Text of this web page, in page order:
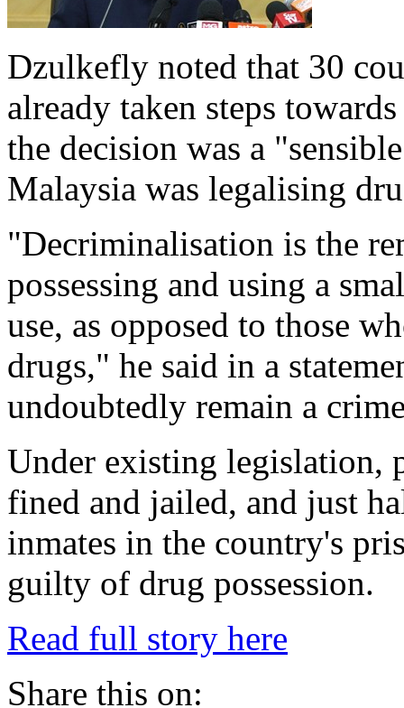
Dzulkefly noted that 30
already taken steps
the decision was a
Malaysia was legalising
"Decriminalisation is the
possessing and using a
use, as opposed to those
drugs," he said in a
undoubtedly remain a
Under existing legislation,
fined and jailed, and just
inmates in the country's
guilty of drug possession.
Read full story here
Share this on: